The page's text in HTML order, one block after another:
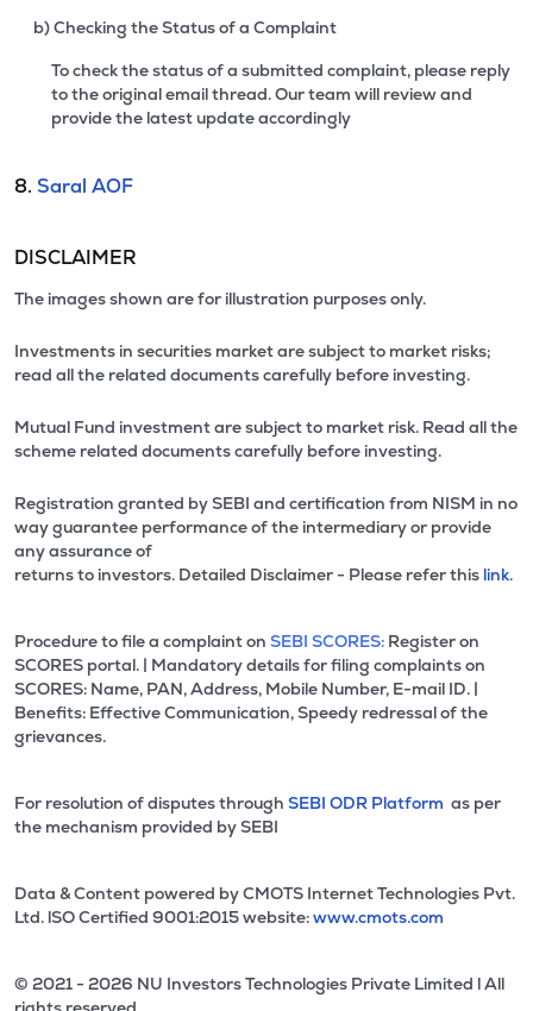
b) Checking the Status of a Complaint
To check the status of a submitted complaint, please reply
to the original email thread. Our team will review and
provide the latest update accordingly
8. Saral AOF
DISCLAIMER
The images shown are for illustration purposes only.
Investments in securities market are subject to market risks;
read all the related documents carefully before investing.
Mutual Fund investment are subject to market risk. Read all the
scheme related documents carefully before investing.
Registration granted by SEBI and certification from NISM in no
way guarantee performance of the intermediary or provide
any assurance of
returns to investors. Detailed Disclaimer - Please refer this link.
Procedure to file a complaint on SEBI SCORES: Register on
SCORES portal. | Mandatory details for filing complaints on
SCORES: Name, PAN, Address, Mobile Number, E-mail ID. |
Benefits: Effective Communication, Speedy redressal of the
grievances.
For resolution of disputes through SEBI ODR Platform as per
the mechanism provided by SEBI
Data & Content powered by CMOTS Internet Technologies Pvt.
Ltd. lSO Certified 9001:2015 website:www.cmots.com
© 2021 - 2026 NU Investors Technologies Private Limited l All